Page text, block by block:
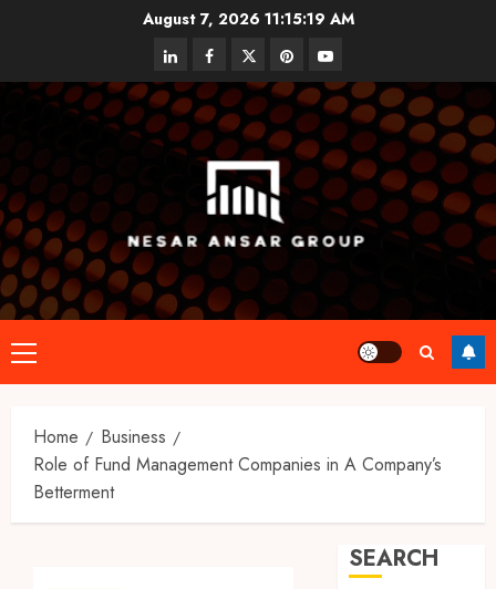
August 7, 2026 11:15:20 AM
linkedinfacebooktwitterpinterestyoutube
Primary
Menu
Home
Business
Role of Fund Management Companies in A Company’s
Betterment
SEARCH